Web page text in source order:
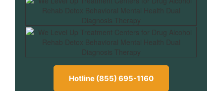
Hotline (855) 695-1160